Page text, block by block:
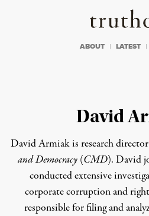
ABOUT LATEST
David
David Armiak is research
and Democracy(CMD). David
conducted extensive
corporate corruption and
responsible for filing and